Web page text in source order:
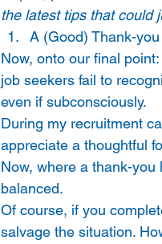
the latest tips that could
A (Good) Thank-
Now, onto our final
job seekers fail to
even if subconsciously.
During my recruitment
appreciate a thoughtful
Now, where a thank-
balanced.
Of course, if you
salvage the situation.